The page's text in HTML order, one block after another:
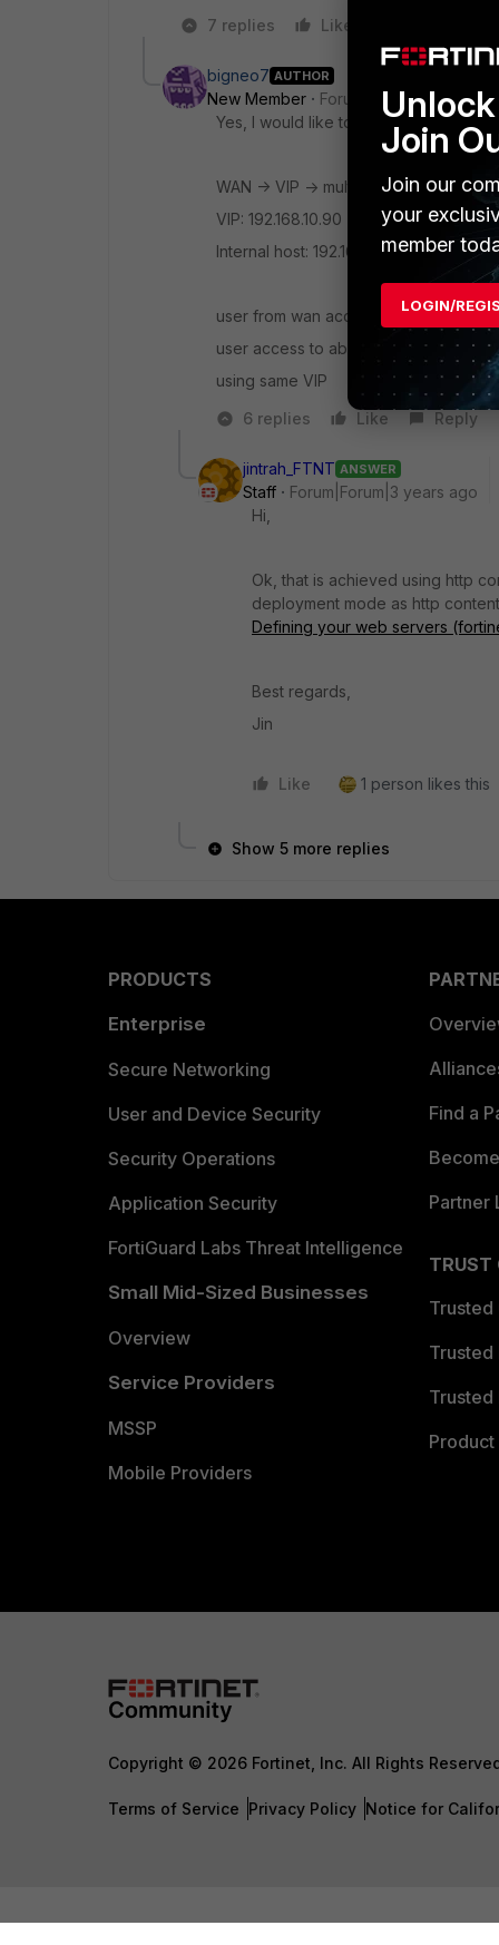
7 replies
Like
bigneo7 AUTHOR
New Member
Forum|Forum|3 years ago
Yes, I would like to redirect the traffic
WAN -> VIP -> multiple internal hosts
VIP: 192.168.10.90
Internal host: 192.168.10.91 (abc1.com)
user from wan access to abc1.com ,
user access to abc2.com , VIP will
using same VIP
6 replies
Like Reply
jintrah_FTNT ANSWER
Staff
Forum|Forum|3 years ago
Hi,
Ok, that is achieved using http
deployment mode as http
Defining your web servers
Best regards,
Jin
Like 1 person likes this
Show 5 more replies
PRODUCTS
Enterprise
Secure Networking
User and Device Security
Security Operations
Application Security
FortiGuard Labs Threat Intelligence
Small Mid-Sized Businesses
Overview
Service Providers
MSSP
Mobile Providers
Find a
Partner
TRUST
Trusted
Trusted
Trusted
Copyright © 2026 Fortinet, Inc. All Rights
Terms of Service Privacy Policy Notice for
Join
Join our
your
member
LOGIN/